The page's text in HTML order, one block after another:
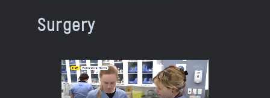
Surgery